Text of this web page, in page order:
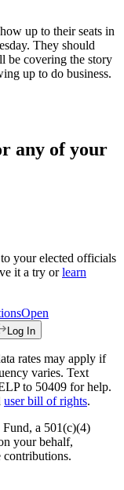
up to their seats in
They should
be covering the story
up to do business.
any of your
your elected officials
it a try or learn
Open
Log In
rates may apply if
varies. Text
to 50409 for help.
user bill of rights.
a 501(c)(4)
your behalf,
contributions.